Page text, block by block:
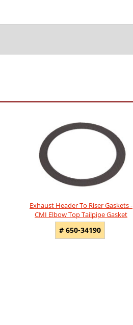
Exhaust Header To Riser Gaskets -
CMI Elbow Top Tailpipe Gasket
# 650-34190